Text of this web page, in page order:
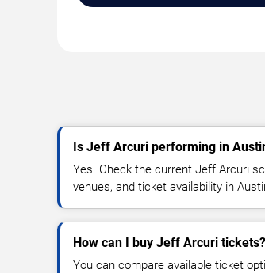
Is Jeff Arcuri performing in
Yes. Check the current Jeff Arcuri
venues, and ticket availability in
How can I buy Jeff Arcuri tickets?
You can compare available ticket